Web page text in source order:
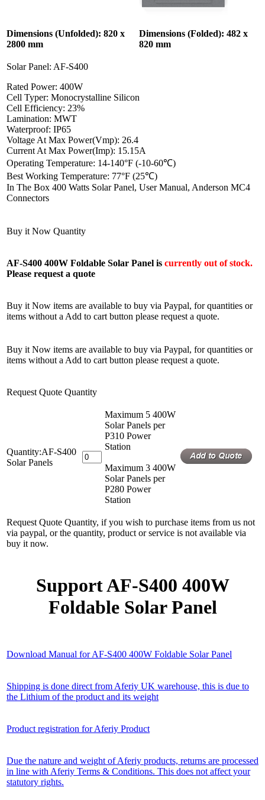
Dimensions (Unfolded): 820 x
2800 mm
Dimensions (Folded): 482 x
820 mm
Solar Panel: AF-S400
Rated Power: 400W
Cell Typer: Monocrystalline Silicon
Cell Efficiency: 23%
Lamination: MWT
Waterproof: IP65
Voltage At Max Power(Vmp): 26.4
Current At Max Power(Imp): 15.15A
Operating Temperature: 14-140°F (-10-60℃)
Best Working Temperature: 77°F (25℃)
In The Box 400 Watts Solar Panel, User Manual, Anderson MC4
Connectors
Buy it Now Quantity
AF-S400 400W Foldable Solar Panel is currently out of stock.
Please request a quote
Buy it Now items are available to buy via Paypal, for quantities or
items without a Add to cart button please request a quote.
Buy it Now items are available to buy via Paypal, for quantities or
items without a Add to cart button please request a quote.
Request Quote Quantity
Quantity:AF-S400
Solar Panels
Maximum 5 400W
Solar Panels per
P310 Power
Station
Maximum 3 400W
Solar Panels per
P280 Power
Station
Request Quote Quantity, if you wish to purchase items from us not
via paypal, or the quantity, product or service is not available via
buy it now.
Support AF-S400 400W
Foldable Solar Panel
Download Manual for AF-S400 400W Foldable Solar Panel
Shipping is done direct from Aferiy UK warehouse, this is due to
the Lithium of the product and its weight
Product registration for Aferiy Product
Due the nature and weight of Aferiy products, returns are processed
in line with Aferiy Terms & Conditions. This does not affect your
statutory rights.